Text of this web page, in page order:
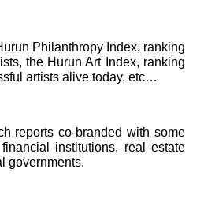
Philanthropy Index, ranking
the Hurun Art Index, ranking
artists alive today, etc…
reports co-branded with some
institutions, real estate
governments.